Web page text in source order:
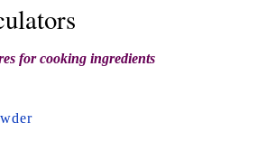
for cooking ingredients